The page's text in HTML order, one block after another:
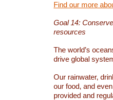
Find our more
Goal 14:
resources
The world’s
drive global
Our rainwater,
our food, and
provided and